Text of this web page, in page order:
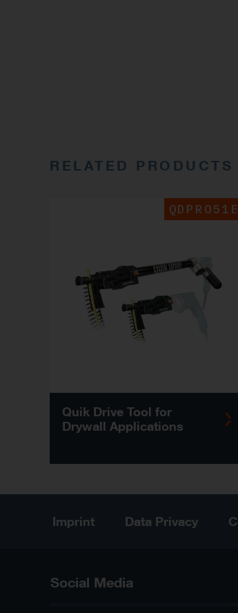
RELATED PRODUCTS
QDPRO51E
Quik Drive Tool for
Drywall Applications
Imprint Data Privacy
Social Media